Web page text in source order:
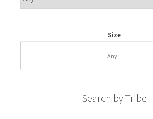
Size
Search by Tribe